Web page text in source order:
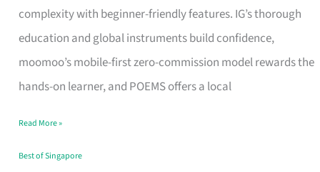
complexity with beginner-friendly features. IG’s thorough
education and global instruments build confidence,
moomoo’s mobile-first zero-commission model rewards the
hands-on learner, and POEMS offers a local
for
Beginners
in
Singapore
Fits
Your
Read More »
Best of Singapore